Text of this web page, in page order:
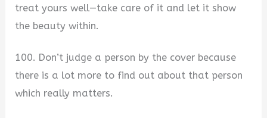
treat yours well—take care of it and let it show
the beauty within.
100. Don’t judge a person by the cover because
there is a lot more to find out about that person
which really matters.